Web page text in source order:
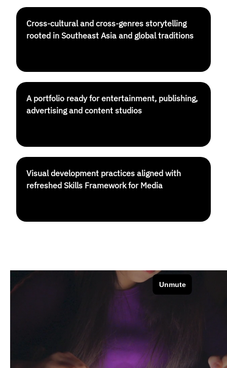
Cross-cultural and cross-genres storytelling
rooted in Southeast Asia and global traditions
A portfolio ready for entertainment, publishing,
advertising and content studios
Visual development practices aligned with
refreshed Skills Framework for Media